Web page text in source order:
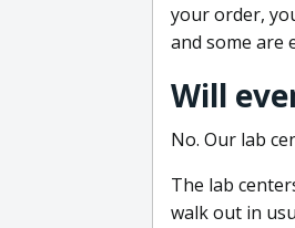
your order,
and some are
Will
No. Our lab
The lab
walk out in